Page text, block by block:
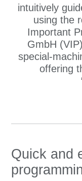
intuitively
using the
Important
GmbH
special-
offering
Quick and